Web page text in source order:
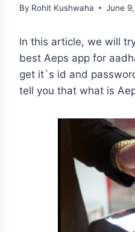
By Rohit Kushwaha June
ln this article, we will
best Aeps app for
get it`s id and
tell you that what is